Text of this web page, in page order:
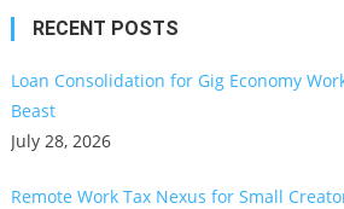
RECENT POSTS
Loan Consolidation for Gig Economy
Beast
July 28, 2026
Remote Work Tax Nexus for Small